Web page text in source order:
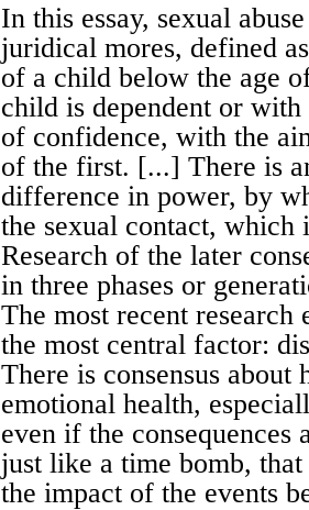
In this essay, sexual
juridical mores, defined
of a child below the age
child is dependent or
of confidence, with the
of the first. [...] There is
difference in power, by
the sexual contact, which
Research of the later
in three phases or
The most recent research
the most central factor:
There is consensus
emotional health,
even if the
just like a time bomb,
the impact of the events